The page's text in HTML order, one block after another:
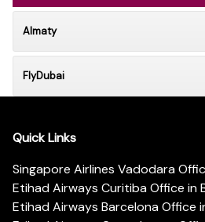
Almaty
FlyDubai
Quick Links
Singapore Airlines Vadodara
Etihad Airways Curitiba Office in
Etihad Airways Barcelona Office